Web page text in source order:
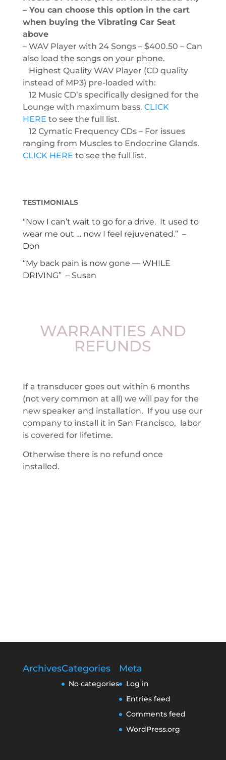
– You can choose this option in the cart
when buying the Vibrating Car Seat
above
– WAV Player with 24 Songs – $400.50 – Can
also load the songs on your phone.
Highest Quality WAV Player (CD quality
instead of MP3) pre-loaded with:
12 Music CD’s specifically designed for the
Lounge with maximum bass. CLICK
HERE to see the full list.
12 Cymatic Frequency CDs – For issues
ranging from Muscles to Endocrine Glands.
CLICK HERE to see the full list.
TESTIMONIALS
“Now I can’t wait to go for a drive. It used to
wear me out … now I feel rejuvenated.” –
Don
“My back pain is now gone — WHILE
DRIVING” – Susan
WARRANTIES AND
REFUNDS
If a transducer goes out within 6 months
(not very common at all) we will pay for the
new speaker and installation. If you use our
company to install it in San Francisco, labor
is covered for lifetime.
Otherwise there is no refund once
installed.
ArchivesCategories
No categories
Meta
Log in
Entries feed
Comments feed
WordPress.org